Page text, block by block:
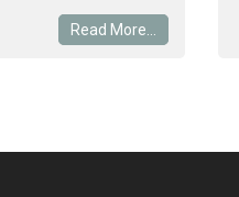
Read More...